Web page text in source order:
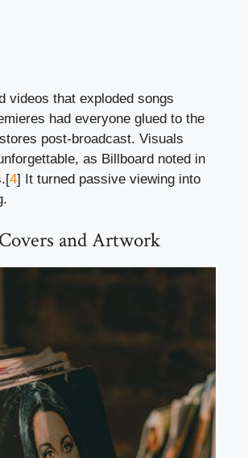
videos that exploded songs
had everyone glued to the
post-broadcast. Visuals
as Billboard noted in
4] It turned passive viewing into
and Artwork